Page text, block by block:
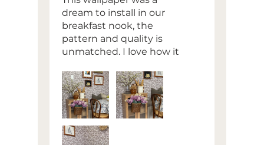
dream to install in our
breakfast nook, the
pattern and quality is
unmatched. I love how it
space to life